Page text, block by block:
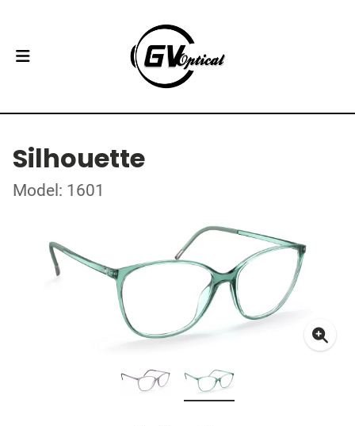
Silhouette
Model: 1601